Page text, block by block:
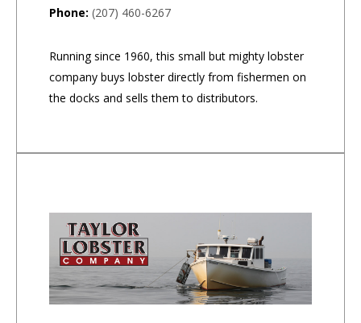
Phone: (207) 460-6267
Running since 1960, this small but mighty lobster
company buys lobster directly from fishermen on
the docks and sells them to distributors.